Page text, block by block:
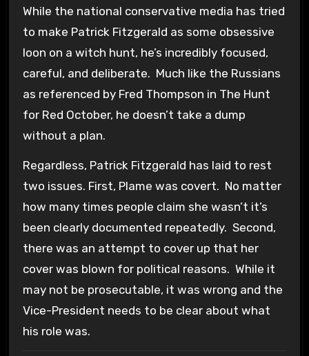
While the national conservative media has tried
to make Patrick Fitzgerald as some obsessive
loon on a witch hunt, he’s incredibly focused,
careful, and deliberate. Much like the Russians
as referenced by Fred Thompson in The Hunt
for Red October, he doesn’t take a dump
without a plan.
Regardless, Patrick Fitzgerald has laid to rest
two issues. First, Plame was covert. No matter
how many times people claim she wasn’t it’s
been clearly documented repeatedly. Second,
there was an attempt to cover up that her
cover was blown for political reasons. While it
may not be prosecutable, it was wrong and the
Vice-President needs to be clear about what
his role was.